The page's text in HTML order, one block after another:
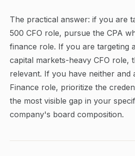
The practical answer: if you are
500 CFO role, pursue the CPA
finance role. If you are targeting
capital markets-heavy CFO role,
relevant. If you have neither and
Finance role, prioritize the
the most visible gap in your
company's board composition.